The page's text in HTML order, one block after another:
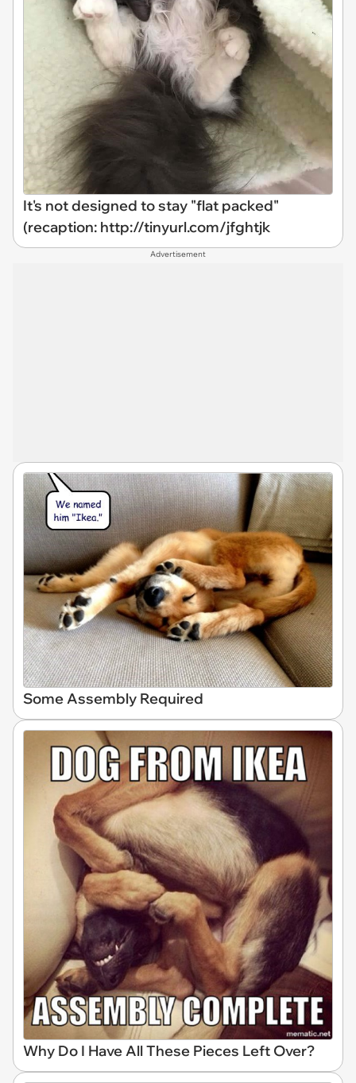
It's not designed to stay "flat packed"
(recaption: http://tinyurl.com/jfghtjk
Advertisement
Some Assembly Required
Why Do I Have All These Pieces Left Over?